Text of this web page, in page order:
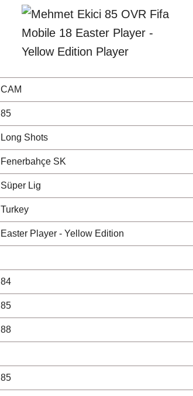
CAM
85
Long Shots
Fenerbahçe SK
Süper Lig
Turkey
Easter Player - Yellow Edition
84
85
88
85